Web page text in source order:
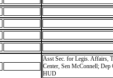
Asst Sec. for Legis. Affairs,
Center, Sen McConnell;
HUD